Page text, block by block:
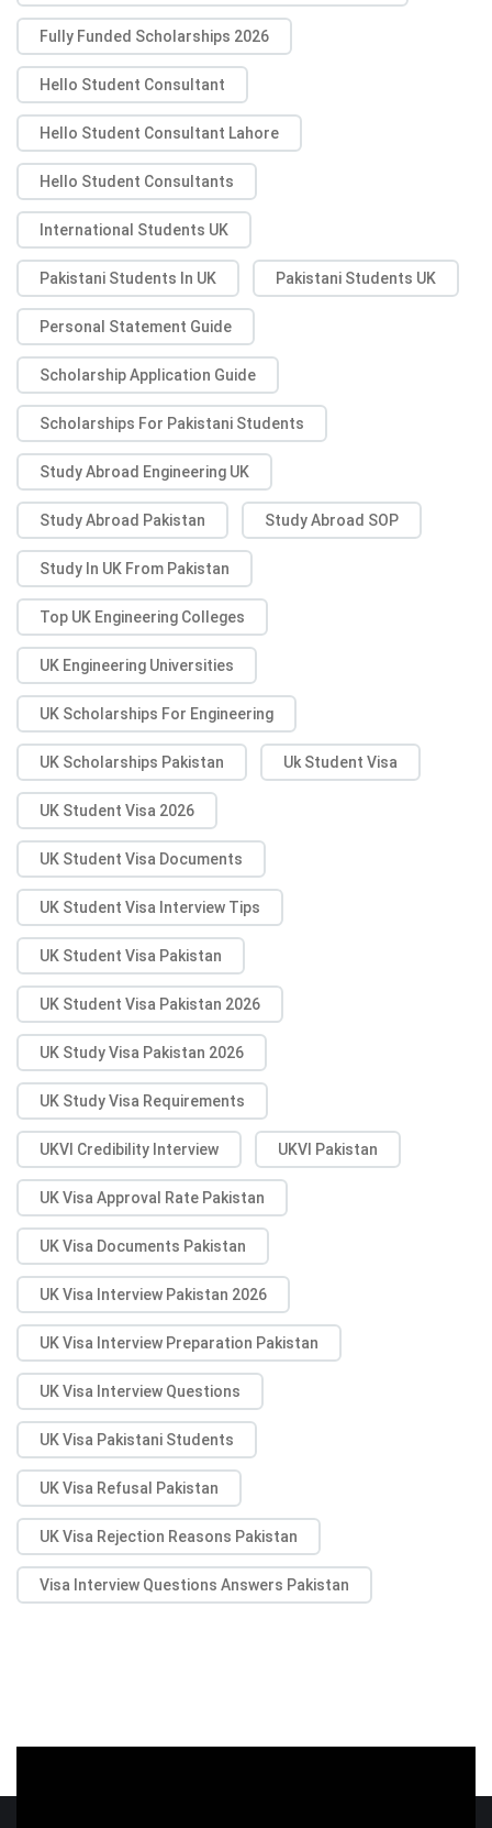
Fully Funded Scholarships 2026
Hello Student Consultant
Hello Student Consultant Lahore
Hello Student Consultants
International Students UK
Pakistani Students In UK Pakistani Students UK
Personal Statement Guide
Scholarship Application Guide
Scholarships For Pakistani Students
Study Abroad Engineering UK
Study Abroad Pakistan Study Abroad SOP
Study In UK From Pakistan
Top UK Engineering Colleges
UK Engineering Universities
UK Scholarships For Engineering
UK Scholarships Pakistan Uk Student Visa
UK Student Visa 2026
UK Student Visa Documents
UK Student Visa Interview Tips
UK Student Visa Pakistan
UK Student Visa Pakistan 2026
UK Study Visa Pakistan 2026
UK Study Visa Requirements
UKVI Credibility Interview UKVI Pakistan
UK Visa Approval Rate Pakistan
UK Visa Documents Pakistan
UK Visa Interview Pakistan 2026
UK Visa Interview Preparation Pakistan
UK Visa Interview Questions
UK Visa Pakistani Students
UK Visa Refusal Pakistan
UK Visa Rejection Reasons Pakistan
Visa Interview Questions Answers Pakistan